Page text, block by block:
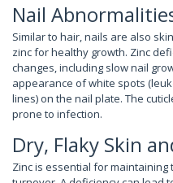
Nail
Similar to hair, nails are also
zinc for healthy growth. Zinc
changes, including slow nail
appearance of white spots
lines) on the nail plate. The
prone to infection.
Dry, Flaky Skin
Zinc is essential for maintaining